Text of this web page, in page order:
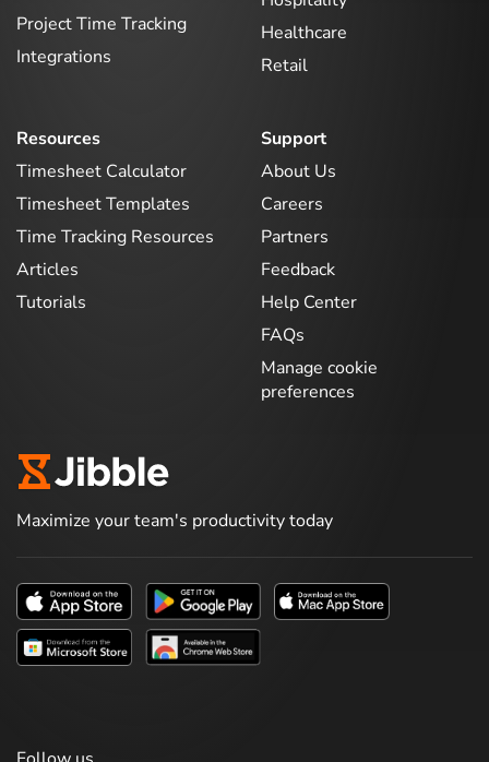
Project Time Tracking
Integrations
Healthcare
Retail
Resources
Timesheet Calculator
Timesheet Templates
Time Tracking Resources
Articles
Tutorials
Support
About Us
Careers
Partners
Feedback
Help Center
FAQs
Manage cookie
preferences
Maximize your team's productivity today